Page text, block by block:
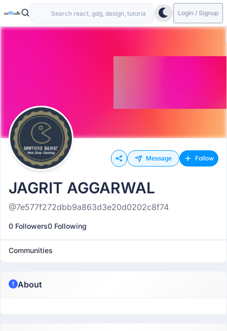
Login / Signup
Message Follow
JAGRIT AGGARWAL
@7e577f272dbb9a863d3e20d0202c8f74
0 Followers0 Following
Communities
About